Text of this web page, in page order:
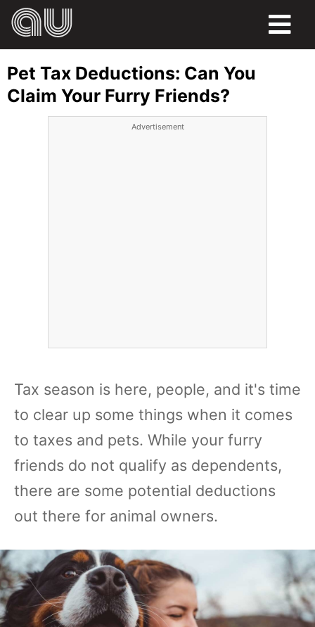
HUMOR
Pet Tax Deductions: Can You
Claim Your Furry Friends?
Advertisement
Tax season is here, people, and it's time
to clear up some things when it comes
to taxes and pets. While your furry
friends do not qualify as dependents,
there are some potential deductions
out there for animal owners.